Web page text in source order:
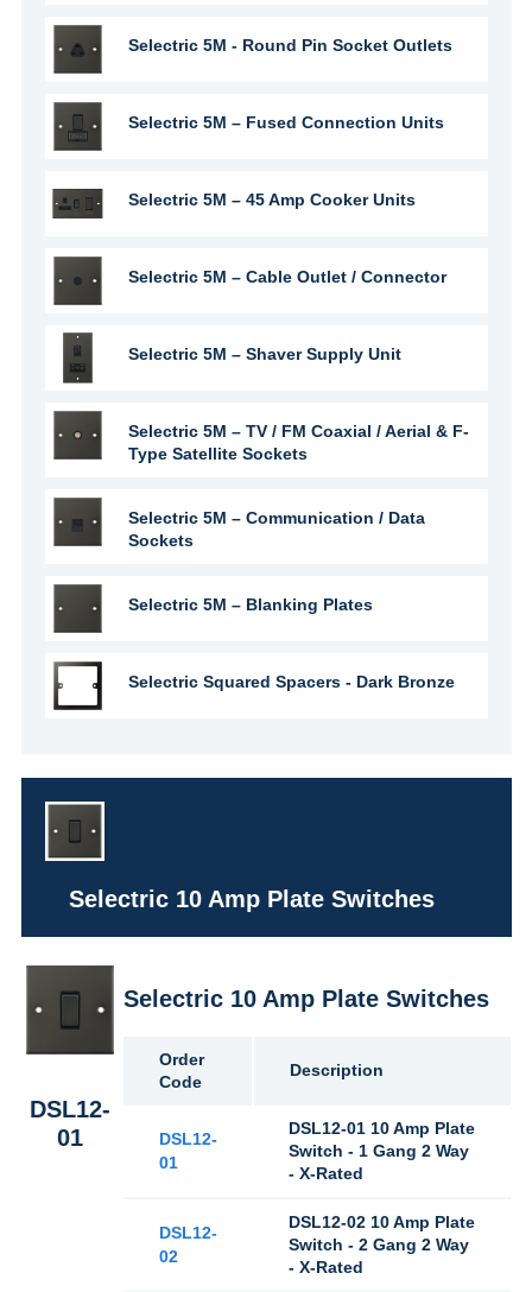
Selectric 5M - Round Pin Socket Outlets
Selectric 5M – Fused Connection Units
Selectric 5M – 45 Amp Cooker Units
Selectric 5M – Cable Outlet / Connector
Selectric 5M – Shaver Supply Unit
Selectric 5M – TV / FM Coaxial / Aerial & F-
Type Satellite Sockets
Selectric 5M – Communication / Data
Sockets
Selectric 5M – Blanking Plates
Selectric Squared Spacers - Dark Bronze
Selectric 10 Amp Plate Switches
DSL12-
01
Selectric 10 Amp Plate Switches
Order
Code
Description
DSL12-
01
DSL12-01 10 Amp Plate
Switch - 1 Gang 2 Way
- X-Rated
DSL12-
02
DSL12-02 10 Amp Plate
Switch - 2 Gang 2 Way
- X-Rated